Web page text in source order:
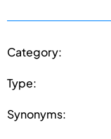
Category:
Type:
Synonyms: